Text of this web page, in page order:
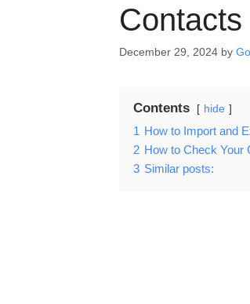
December 29, 2024 by
Contents hide
1 How to Import and
2 How to Check Your
3 Similar posts: